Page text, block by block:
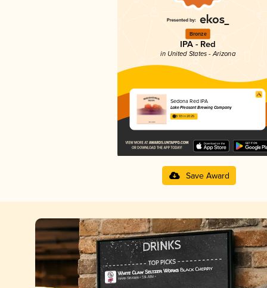
Bronze
IPA - Red
in United States - Arizona
Sedona Red IPA
Lake Pleasant Brewing Company
3.93 in 2025
Save Award